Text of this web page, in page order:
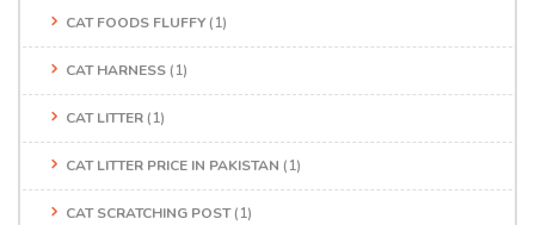
CAT FOODS FLUFFY (1)
CAT HARNESS (1)
CAT LITTER (1)
CAT LITTER PRICE IN PAKISTAN (1)
CAT SCRATCHING POST(1)